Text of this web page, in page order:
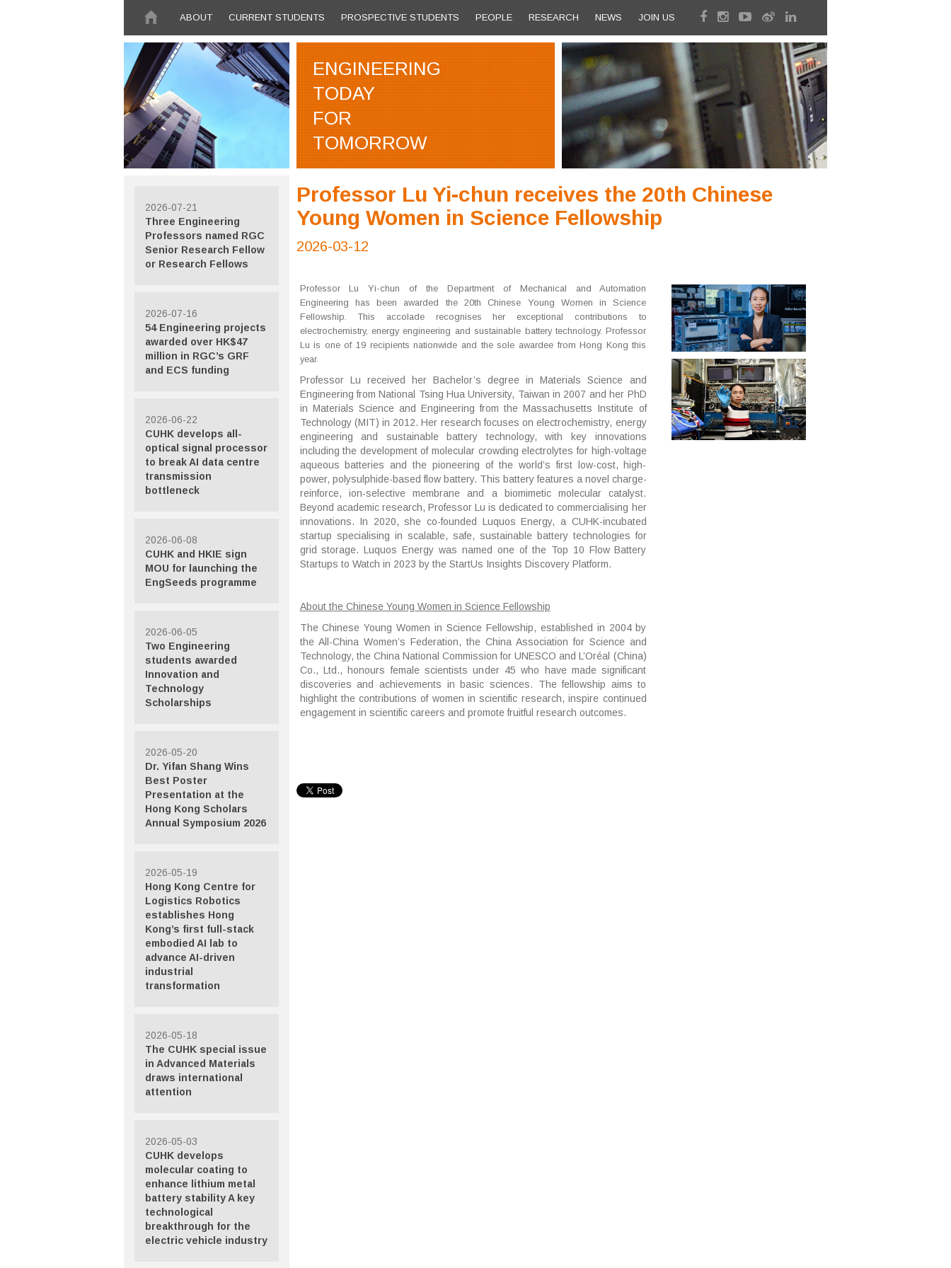
ABOUT
CURRENT STUDENTS PROSPECTIVE STUDENTS PEOPLE RESEARCH NEWS JOIN US
ENGINEERING
TODAY
FOR
TOMORROW
2026-07-21
Three Engineering
Professors named RGC
Senior Research Fellow
or Research Fellows
2026-07-16
54 Engineering projects
awarded over HK$47
million in RGC’s GRF
and ECS funding
2026-06-22
CUHK develops all-
optical signal processor
to break AI data centre
transmission
bottleneck
2026-06-08
CUHK and HKIE sign
MOU for launching the
EngSeeds programme
2026-06-05
Two Engineering
students awarded
Innovation and
Technology
Scholarships
2026-05-20
Dr. Yifan Shang Wins
Best Poster
Presentation at the
Hong Kong Scholars
Annual Symposium 2026
2026-05-19
Hong Kong Centre for
Logistics Robotics
establishes Hong
Kong’s first full-stack
embodied AI lab to
advance AI-driven
industrial
transformation
2026-05-18
The CUHK special issue
in Advanced Materials
draws international
attention
2026-05-03
CUHK develops
molecular coating to
enhance lithium metal
battery stability A key
technological
breakthrough for the
electric vehicle industry
Professor Lu Yi-chun receives the 20th Chinese
Young Women in Science Fellowship
2026-03-12
Professor Lu Yi-chun of the Department of Mechanical and Automation
Engineering has been awarded the 20th Chinese Young Women in Science
Fellowship. This accolade recognises her exceptional contributions to
electrochemistry, energy engineering and sustainable battery technology. Professor
Lu is one of 19 recipients nationwide and the sole awardee from Hong Kong this
year.
Professor Lu received her Bachelor’s degree in Materials Science and
Engineering from National Tsing Hua University, Taiwan in 2007 and her PhD
in Materials Science and Engineering from the Massachusetts Institute of
Technology (MIT) in 2012. Her research focuses on electrochemistry, energy
engineering and sustainable battery technology, with key innovations
including the development of molecular crowding electrolytes for high-voltage
aqueous batteries and the pioneering of the world’s first low-cost, high-
power, polysulphide-based flow battery. This battery features a novel charge-
reinforce, ion-selective membrane and a biomimetic molecular catalyst.
Beyond academic research, Professor Lu is dedicated to commercialising her
innovations. In 2020, she co-founded Luquos Energy, a CUHK-incubated
startup specialising in scalable, safe, sustainable battery technologies for
grid storage. Luquos Energy was named one of the Top 10 Flow Battery
Startups to Watch in 2023 by the StartUs Insights Discovery Platform.
About the Chinese Young Women in Science Fellowship
The Chinese Young Women in Science Fellowship, established in 2004 by
the All-China Women’s Federation, the China Association for Science and
Technology, the China National Commission for UNESCO and L’Oréal (China)
Co., Ltd., honours female scientists under 45 who have made significant
discoveries and achievements in basic sciences. The fellowship aims to
highlight the contributions of women in scientific research, inspire continued
engagement in scientific careers and promote fruitful research outcomes.